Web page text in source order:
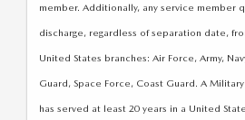
member. Additionally, any service member
discharge, regardless of separation date,
United States branches: Air Force, Army,
Guard, Space Force, Coast Guard. A
has served at least 20 years in a United